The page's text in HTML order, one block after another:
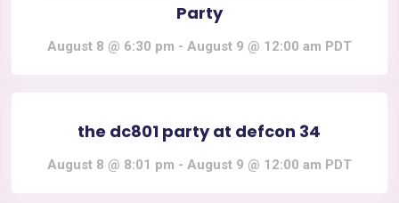
Party
August 8 @ 6:30 pm - August 9 @ 12:00 am PDT
the dc801 party at defcon 34
August 8 @ 8:01 pm - August 9 @ 12:00 am PDT